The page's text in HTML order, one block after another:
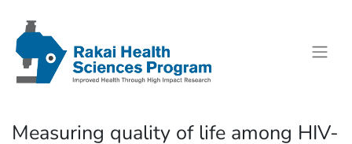
Measuring quality of life among HIV-